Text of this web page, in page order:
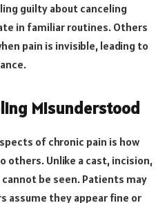
guilty about canceling
in familiar routines. Others
pain is invisible, leading to
Misunderstood
of chronic pain is how
others. Unlike a cast, incision,
be seen. Patients may
assume they appear fine or